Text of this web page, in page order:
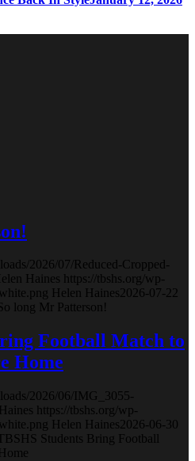
2026/07/Reduced-Cropped-
Haines https://tbshs.org/wp-
Helen Haines2026-07-22
long Mr Patterson!
Football Match to
Home
2026/06/IMG_3055-
https://tbshs.org/wp-
Helen Haines 2026-06-30
TBSHS Students Bring Football